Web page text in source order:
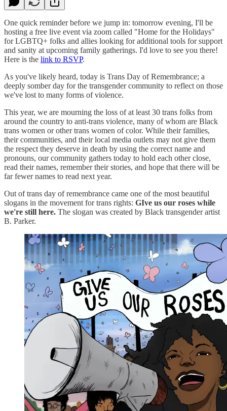
One quick reminder before we jump in: tomorrow evening, I'll be
hosting a free live event via zoom called "Home for the Holidays"
for LGBTQ+ folks and allies looking for additional tools for support
and sanity at upcoming family gatherings. I'd love to see you there!
Here is the link to RSVP.
As you've likely heard, today is Trans Day of Remembrance; a
deeply somber day for the transgender community to reflect on those
we've lost to many forms of violence.
This year, we are mourning the loss of at least 30 trans folks from
around the country to anti-trans violence, many of whom are Black
trans women or other trans women of color. While their families,
their communities, and their local media outlets may not give them
the respect they deserve in death by using the correct name and
pronouns, our community gathers today to hold each other close,
read their names, remember their stories, and hope that there will be
far fewer names to read next year.
Out of trans day of remembrance came one of the most beautiful
slogans in the movement for trans rights: GIve us our roses while
we're still here. The slogan was created by Black transgender artist
B. Parker.